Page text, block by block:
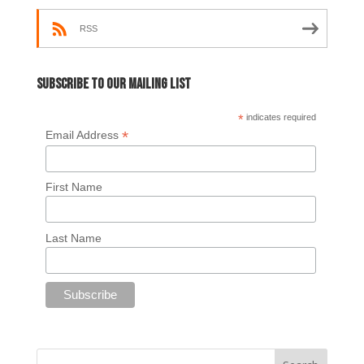
RSS
Subscribe to our mailing list
* indicates required
Email Address *
First Name
Last Name